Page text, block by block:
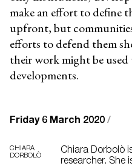
make an effort to define
upfront, but
efforts to defend them
their work might be
developments.
Friday 6 March 2020 /
CHIARA
DORBOLÒ
Chiara Dorbolò
researcher. She